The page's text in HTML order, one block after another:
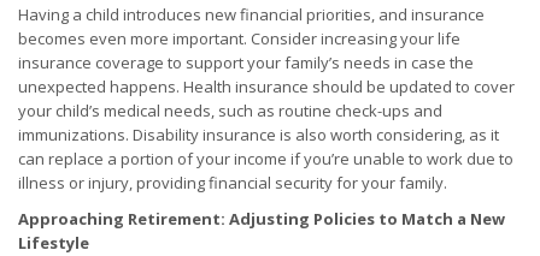
Having a child introduces new financial priorities, and insurance
becomes even more important. Consider increasing your life
insurance coverage to support your family’s needs in case the
unexpected happens. Health insurance should be updated to cover
your child’s medical needs, such as routine check-ups and
immunizations. Disability insurance is also worth considering, as it
can replace a portion of your income if you’re unable to work due to
illness or injury, providing financial security for your family.
Approaching Retirement: Adjusting Policies to Match a New
Lifestyle